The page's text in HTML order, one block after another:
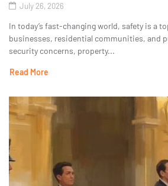
July 26, 2026
In today’s fast-changing world, safety is a
businesses, residential communities, and
security concerns, property...
Read More